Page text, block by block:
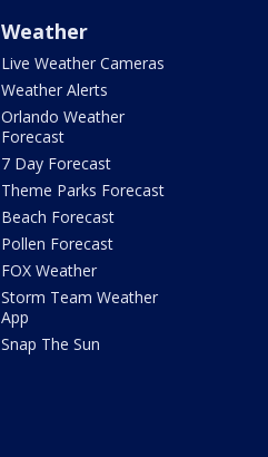
Weather
Live Weather Cameras
Weather Alerts
Orlando Weather
Forecast
7 Day Forecast
Theme Parks Forecast
Beach Forecast
Pollen Forecast
FOX Weather
Storm Team Weather
App
Snap The Sun